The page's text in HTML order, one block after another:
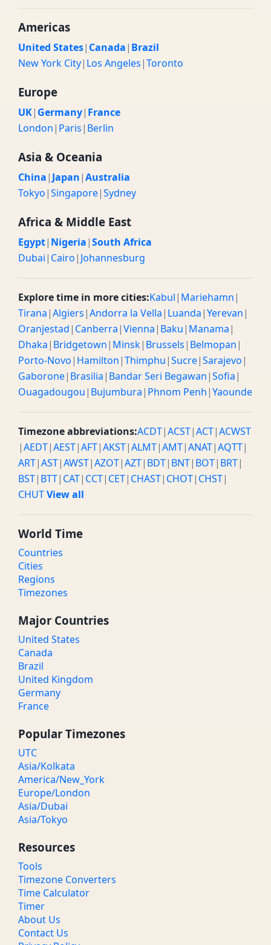
Americas
United States| Canada| Brazil
New York City| Los Angeles|Toronto
Europe
UK| Germany| France
London| Paris| Berlin
Asia & Oceania
China| Japan|Australia
Tokyo|Singapore|Sydney
Africa & Middle East
Egypt| Nigeria|South Africa
Dubai| Cairo| Johannesburg
Explore time in more cities:Kabul| Mariehamn|
Tirana|Algiers|Andorra la Vella| Luanda|Yerevan|
Oranjestad| Canberra|Vienna| Baku| Manama|
Dhaka| Bridgetown| Minsk| Brussels| Belmopan|
Porto-Novo| Hamilton|Thimphu|Sucre|Sarajevo|
Gaborone| Brasilia| Bandar Seri Begawan|Sofia|
Ouagadougou| Bujumbura| Phnom Penh|Yaounde
Timezone abbreviations:ACDT|ACST|ACT|ACWST
|AEDT|AEST|AFT|AKST|ALMT|AMT|ANAT|AQTT|
ART|AST|AWST|AZOT|AZT| BDT| BNT| BOT| BRT|
BST| BTT| CAT| CCT| CET| CHAST| CHOT| CHST|
CHUTView all
World Time
Countries
Cities
Regions
Timezones
Major Countries
United States
Canada
Brazil
United Kingdom
Germany
France
Popular Timezones
UTC
Asia/Kolkata
America/New_York
Europe/London
Asia/Dubai
Asia/Tokyo
Resources
Tools
Timezone Converters
Time Calculator
Timer
About Us
Contact Us